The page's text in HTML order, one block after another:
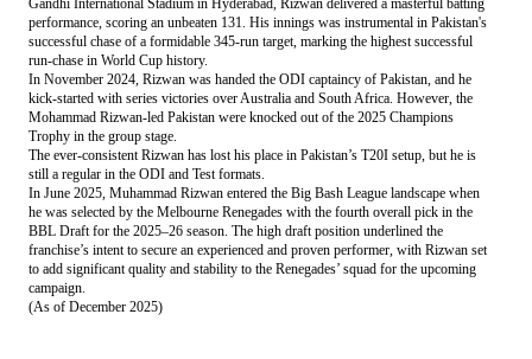
performance, scoring an unbeaten 131. His innings was instrumental in Pakistan's
successful chase of a formidable 345-run target, marking the highest successful
run-chase in World Cup history.
In November 2024, Rizwan was handed the ODI captaincy of Pakistan, and he
kick-started with series victories over Australia and South Africa. However, the
Mohammad Rizwan-led Pakistan were knocked out of the 2025 Champions
Trophy in the group stage.
The ever-consistent Rizwan has lost his place in Pakistan’s T20I setup, but he is
still a regular in the ODI and Test formats.
In June 2025, Muhammad Rizwan entered the Big Bash League landscape when
he was selected by the Melbourne Renegades with the fourth overall pick in the
BBL Draft for the 2025–26 season. The high draft position underlined the
franchise’s intent to secure an experienced and proven performer, with Rizwan set
to add significant quality and stability to the Renegades’ squad for the upcoming
campaign.
(As of December 2025)